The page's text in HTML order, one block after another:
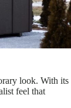
look. With its
feel that